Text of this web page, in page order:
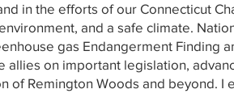
in the efforts of our Connecticut
and a safe climate.
gas Endangerment Finding
on important legislation,
Remington Woods and beyond. I